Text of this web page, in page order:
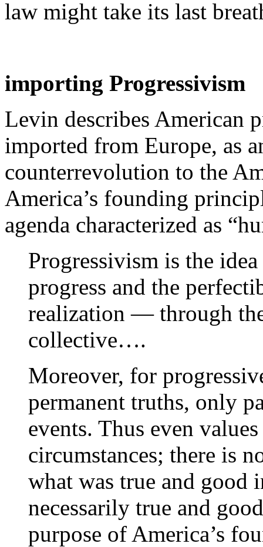
law might take its last
importing Progressivism
Levin describes American
imported from Europe, as
counterrevolution to the
America’s founding
agenda characterized as
Progressivism is the
progress and the
realization — through
collective….
Moreover, for
permanent truths, only
events. Thus even
circumstances; there is
what was true and good
necessarily true and
purpose of America’s